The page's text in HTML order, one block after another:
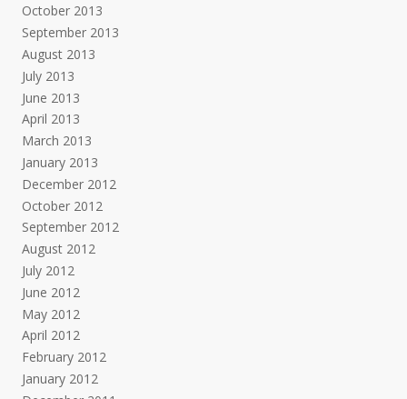
October 2013
September 2013
August 2013
July 2013
June 2013
April 2013
March 2013
January 2013
December 2012
October 2012
September 2012
August 2012
July 2012
June 2012
May 2012
April 2012
February 2012
January 2012